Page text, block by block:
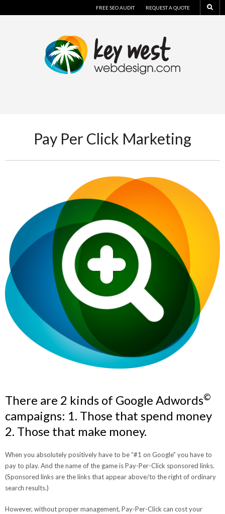
FREE SEO AUDIT REQUEST A QUOTE
Pay Per Click Marketing
There are 2 kinds of Google Adwords©
campaigns: 1. Those that spend money
2. Those that make money.
When you absolutely positively have to be “#1 on Google” you have to
pay to play. And the name of the game is Pay-Per-Click sponsored links.
(Sponsored links are the links that appear above/to the right of ordinary
search results.)
However, without proper management, Pay-Per-Click can cost your